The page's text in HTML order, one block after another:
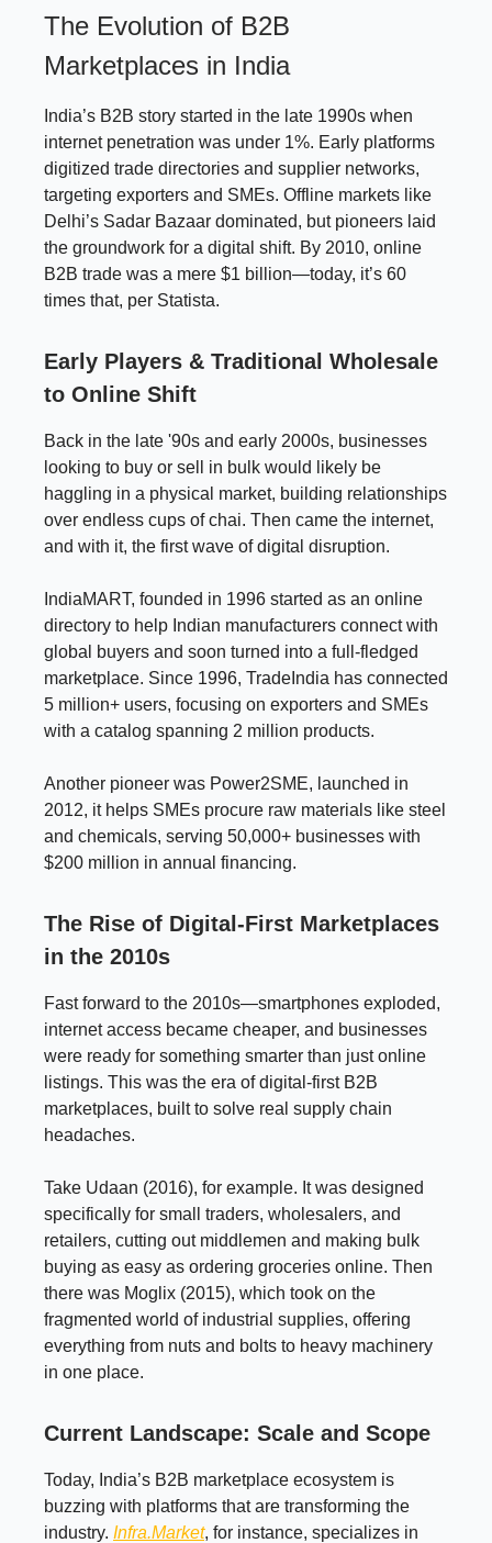
The Evolution of B2B
Marketplaces in India
India’s B2B story started in the late 1990s when
internet penetration was under 1%. Early platforms
digitized trade directories and supplier networks,
targeting exporters and SMEs. Offline markets like
Delhi’s Sadar Bazaar dominated, but pioneers laid
the groundwork for a digital shift. By 2010, online
B2B trade was a mere $1 billion—today, it’s 60
times that, per Statista.
Early Players & Traditional Wholesale
to Online Shift
Back in the late '90s and early 2000s, businesses
looking to buy or sell in bulk would likely be
haggling in a physical market, building relationships
over endless cups of chai. Then came the internet,
and with it, the first wave of digital disruption.
IndiaMART, founded in 1996 started as an online
directory to help Indian manufacturers connect with
global buyers and soon turned into a full-fledged
marketplace. Since 1996, TradeIndia has connected
5 million+ users, focusing on exporters and SMEs
with a catalog spanning 2 million products.
Another pioneer was Power2SME, launched in
2012, it helps SMEs procure raw materials like steel
and chemicals, serving 50,000+ businesses with
$200 million in annual financing.
The Rise of Digital-First Marketplaces
in the 2010s
Fast forward to the 2010s—smartphones exploded,
internet access became cheaper, and businesses
were ready for something smarter than just online
listings. This was the era of digital-first B2B
marketplaces, built to solve real supply chain
headaches.
Take Udaan (2016), for example. It was designed
specifically for small traders, wholesalers, and
retailers, cutting out middlemen and making bulk
buying as easy as ordering groceries online. Then
there was Moglix (2015), which took on the
fragmented world of industrial supplies, offering
everything from nuts and bolts to heavy machinery
in one place.
Current Landscape: Scale and Scope
Today, India’s B2B marketplace ecosystem is
buzzing with platforms that are transforming the
industry. Infra.Market, for instance, specializes in